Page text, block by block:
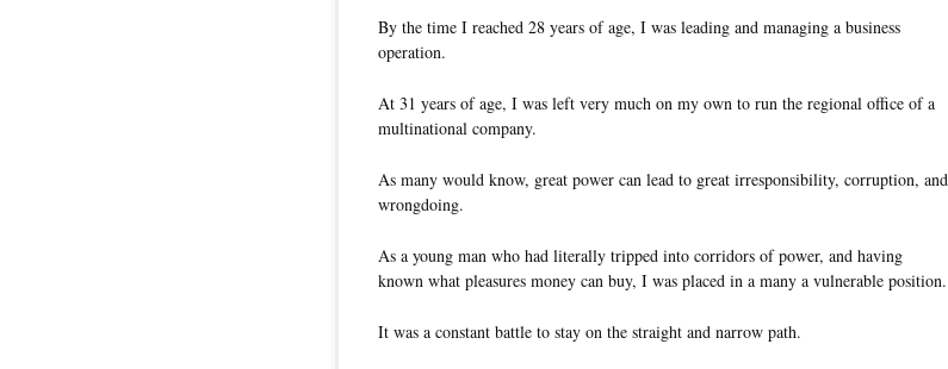
By the time I reached 28 years of age, I was leading and managing a business
operation.
At 31 years of age, I was left very much on my own to run the regional office of a
multinational company.
As many would know, great power can lead to great irresponsibility, corruption, and
wrongdoing.
As a young man who had literally tripped into corridors of power, and having
known what pleasures money can buy, I was placed in a many a vulnerable position.
It was a constant battle to stay on the straight and narrow path.